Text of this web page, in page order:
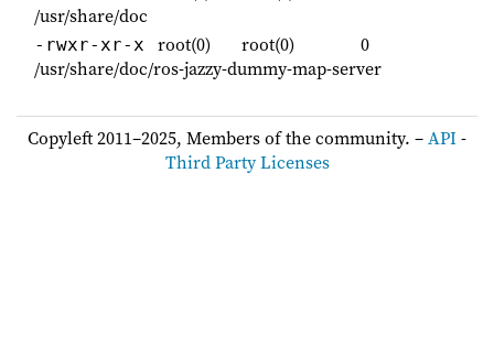
/usr/share/doc
-rwxr-xr-x root(0) root(0)
0
/usr/share/doc/ros-jazzy-dummy-map-server
Copyleft 2011–2025, Members of the community. –API-
Third Party Licenses